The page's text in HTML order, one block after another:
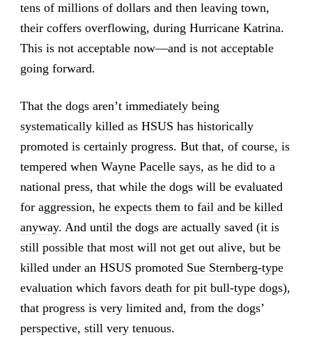
tens of millions of dollars and then leaving town,
their coffers overflowing, during Hurricane Katrina.
This is not acceptable now—and is not acceptable
going forward.
That the dogs aren’t immediately being
systematically killed as HSUS has historically
promoted is certainly progress. But that, of course, is
tempered when Wayne Pacelle says, as he did to a
national press, that while the dogs will be evaluated
for aggression, he expects them to fail and be killed
anyway. And until the dogs are actually saved (it is
still possible that most will not get out alive, but be
killed under an HSUS promoted Sue Sternberg-type
evaluationwhich favors death for pit bull-type dogs),
that progress is very limited and, from the dogs’
perspective, still very tenuous.